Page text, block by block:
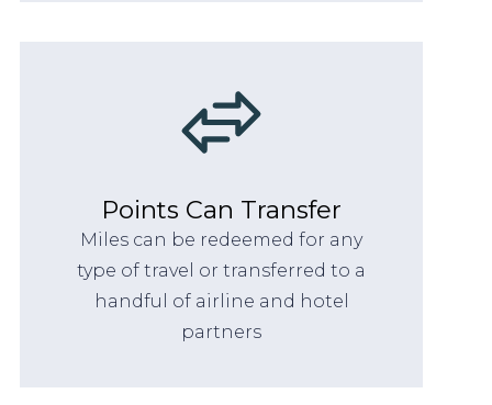
Points Can Transfer
Miles can be redeemed for any
type of travel or transferred to a
handful of airline and hotel
partners